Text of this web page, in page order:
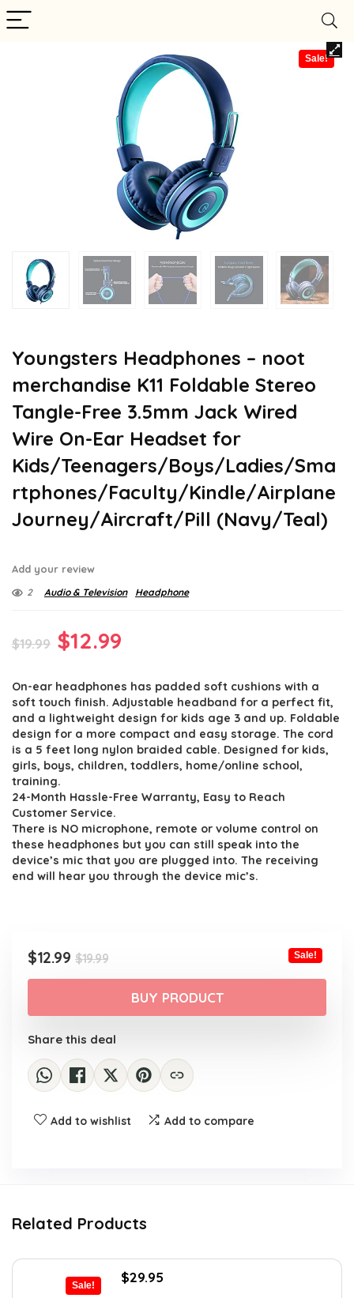
Sale!
Youngsters Headphones – noot
merchandise K11 Foldable Stereo
Tangle-Free 3.5mm Jack Wired
Wire On-Ear Headset for
Kids/Teenagers/Boys/Ladies/Sma
rtphones/Faculty/Kindle/Airplane
Journey/Aircraft/Pill (Navy/Teal)
Add your review
2 Audio & Television Headphone
$19.99 Original
was:
$19.99.
$12.99
is:
$12.99.
On-ear headphones has padded soft cushions with a
soft touch finish. Adjustable headband for a perfect fit,
and a lightweight design for kids age 3 and up. Foldable
design for a more compact and easy storage. The cord
is a 5 feet long nylon braided cable. Designed for kids,
girls, boys, children, toddlers, home/online school,
training.
24-Month Hassle-Free Warranty, Easy to Reach
Customer Service.
There is NO microphone, remote or volume control on
these headphones but you can still speak into the
device’s mic that you are plugged into. The receiving
end will hear you through the device mic’s.
$19.99Original
price
was:
$19.99.
$12.99
Current
price
$12.99.
Sale!
BUY PRODUCT
Share this deal
Add to wishlist Add to compare
Related Products
Sale!
Original
$29.95